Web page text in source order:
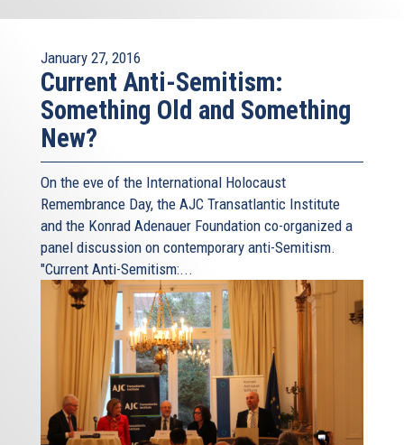
January 27, 2016
Current Anti-Semitism:
Something Old and Something
New?
On the eve of the International Holocaust
Remembrance Day, the AJC Transatlantic Institute
and the Konrad Adenauer Foundation co-organized a
panel discussion on contemporary anti-Semitism.
"Current Anti-Semitism:...